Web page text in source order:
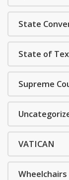
State
State of
Supreme
VATICAN
Wheelchairs